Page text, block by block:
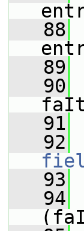
   88
   89
   90
   91
   92
   93
   94